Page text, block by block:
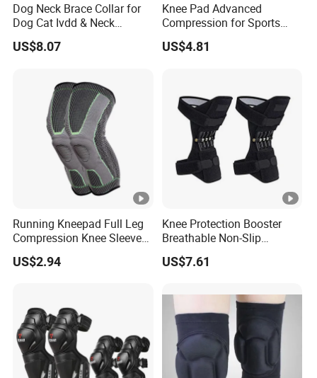
Dog Neck Brace Collar for
Dog Cat Ivdd & Neck
Injuries
US$8.07
Knee Pad Advanced
Compression for Sports
Support and Fitness
Wbb12846
US$4.81
Running Kneepad Full Leg
Compression Knee Sleeve
Support Brace Basketball
Football Wyz20126
US$2.94
Knee Protection Booster
Breathable Non-Slip
Powerful Rebound Force
Training Squat Esg12959
US$7.61